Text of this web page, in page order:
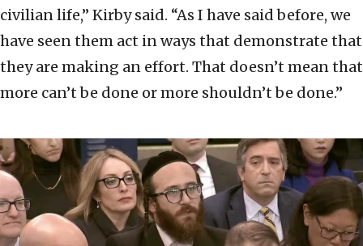
civilian life,” Kirby said. “As I have said before, we
have seen them act in ways that demonstrate that
they are making an effort. That doesn’t mean that
more can’t be done or more shouldn’t be done.”